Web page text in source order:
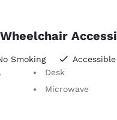
Smoking
Accessible
Desk
Microwave